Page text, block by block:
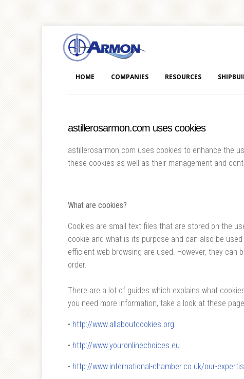
HOME COMPANIES RESOURCES
astillerosarmon.com uses cookies
astillerosarmon.com uses cookies to enhance the
these cookies as well as their management and
What are cookies?
Cookies are small text files that are stored on the
cookie and what is its purpose and can also be
efficient web browsing are used. However, they
order.
There are a lot of guides which explains what
you need more information, take a look at these
• http://www.allaboutcookies.org
• http://www.youronlinechoices.eu
• http://www.international-chamber.co.uk/our-